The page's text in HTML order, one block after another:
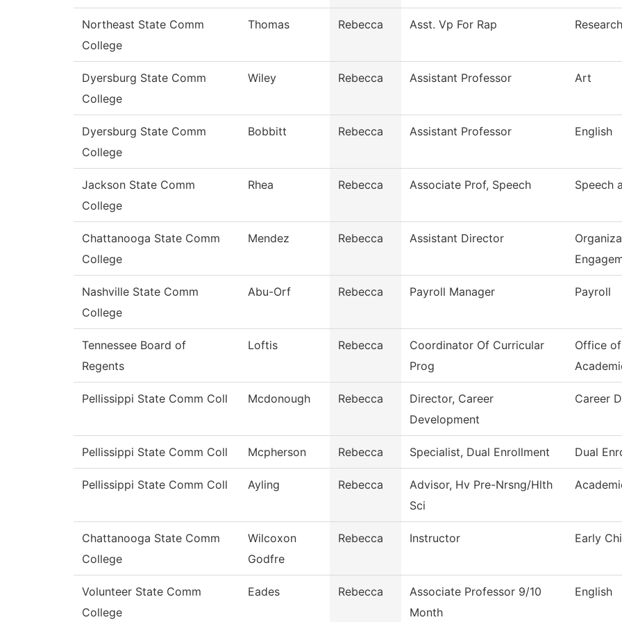
Northeast State Comm
College
Thomas Rebecca Asst. Vp For Rap
Dyersburg State Comm
College
Wiley Rebecca Assistant Professor Art
Dyersburg State Comm
College
Bobbitt Rebecca Assistant Professor English
Jackson State Comm
College
Rhea Rebecca Associate Prof, Speech Speech
Chattanooga State Comm
College
Mendez Rebecca Assistant Director
Nashville State Comm
College
Abu-Orf Rebecca Payroll Manager Payroll
Tennessee Board of
Regents
Loftis Rebecca
Coordinator Of Curricular
Prog
Office
Pellissippi State Comm Coll Mcdonough Rebecca
Director, Career
Development
Career
Pellissippi State Comm Coll Mcpherson Rebecca Specialist, Dual Enrollment Dual
Pellissippi State Comm Coll Ayling Rebecca
Advisor, Hv Pre-Nrsng/Hlth
Sci
Chattanooga State Comm
College
Wilcoxon
Godfre
Rebecca Instructor Early
Volunteer State Comm
College
Eades Rebecca
Associate Professor 9/10
Month
English